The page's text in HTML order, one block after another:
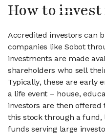
How to
Accredited investors can
companies like Sobot
investments are made
shareholders who sell
Typically, these are early
a life event – house,
investors are then
this stock through a fund,
funds serving large